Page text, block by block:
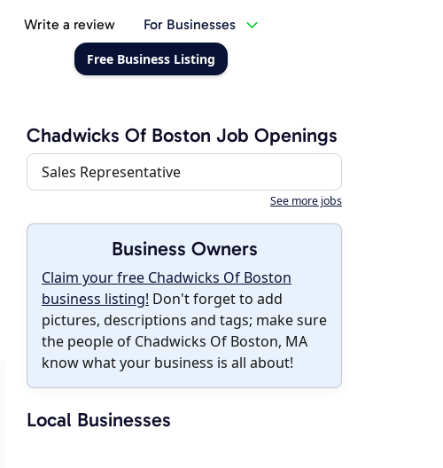
Write a review For Businesses
Free Business Listing
Chadwicks Of Boston Job Openings
Sales Representative
See more jobs
Business Owners
Claim your free Chadwicks Of Boston
business listing! Don't forget to add
pictures, descriptions and tags; make sure
the people of Chadwicks Of Boston, MA
know what your business is all about!
Local Businesses